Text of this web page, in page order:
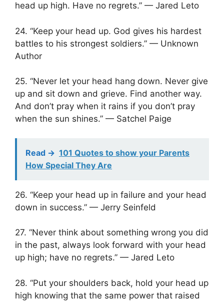
head up high. Have no regrets.” — Jared Leto
24. “Keep your head up. God gives his hardest
battles to his strongest soldiers.” — Unknown
Author
25. “Never let your head hang down. Never give
up and sit down and grieve. Find another way.
And don’t pray when it rains if you don’t pray
when the sun shines.” — Satchel Paige
Read -> 101 Quotes to show your Parents
How Special They Are
26. “Keep your head up in failure and your head
down in success.” — Jerry Seinfeld
27. “Never think about something wrong you did
in the past, always look forward with your head
up high; have no regrets.” — Jared Leto
28. “Put your shoulders back, hold your head up
high knowing that the same power that raised